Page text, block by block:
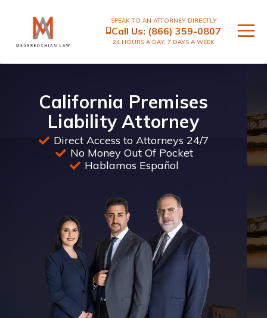
SPEAK TO AN ATTORNEY DIRECTLY
Call Us: (866) 359-0807
24 HOURS A DAY, 7 DAYS A WEEK
California Premises
Liability Attorney
Direct Access to Attorneys 24/7
No Money Out Of Pocket
Hablamos Español